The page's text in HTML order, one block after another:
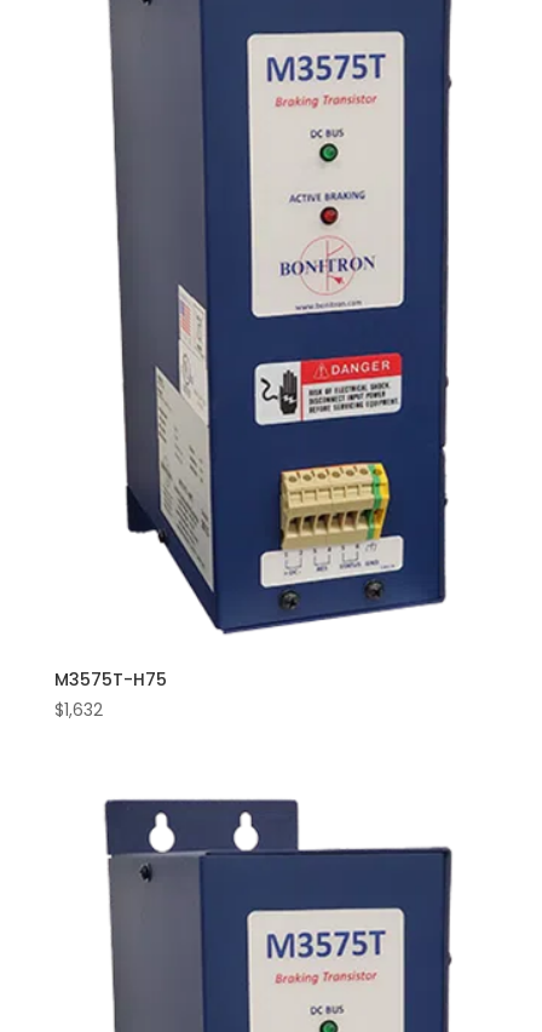
M3575T-H75
$1,632